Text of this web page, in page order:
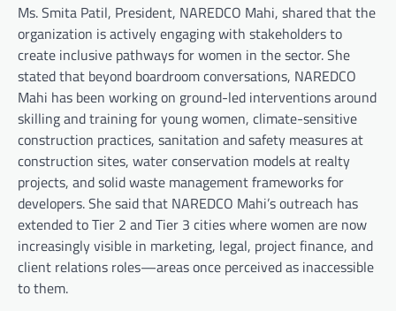
Ms. Smita Patil, President, NAREDCO Mahi, shared that the
organization is actively engaging with stakeholders to
create inclusive pathways for women in the sector. She
stated that beyond boardroom conversations, NAREDCO
Mahi has been working on ground-led interventions around
skilling and training for young women, climate-sensitive
construction practices, sanitation and safety measures at
construction sites, water conservation models at realty
projects, and solid waste management frameworks for
developers. She said that NAREDCO Mahi’s outreach has
extended to Tier 2 and Tier 3 cities where women are now
increasingly visible in marketing, legal, project finance, and
client relations roles—areas once perceived as inaccessible
to them.